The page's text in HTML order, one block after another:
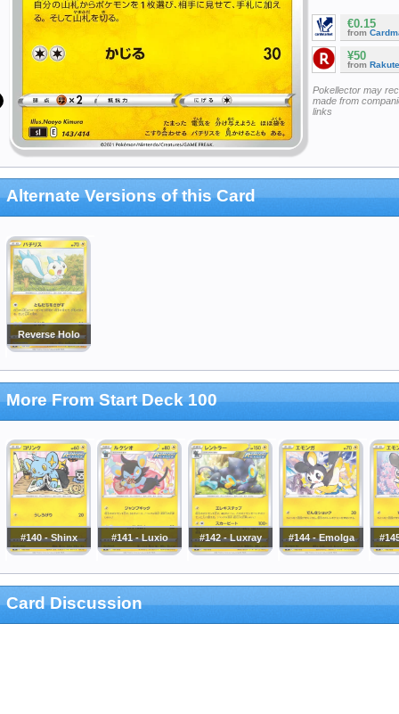
€0.15
from
¥50
from
Pokellector may
made from
links
Alternate Versions of this Card
Reverse Holo
More From Start Deck 100
#140 - Shinx #141 - Luxio #142 - Luxray #144 - Emolga
Card Discussion